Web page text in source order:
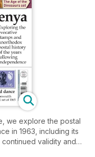
we explore the postal
in 1963, including its
validity and
into the 1970s.